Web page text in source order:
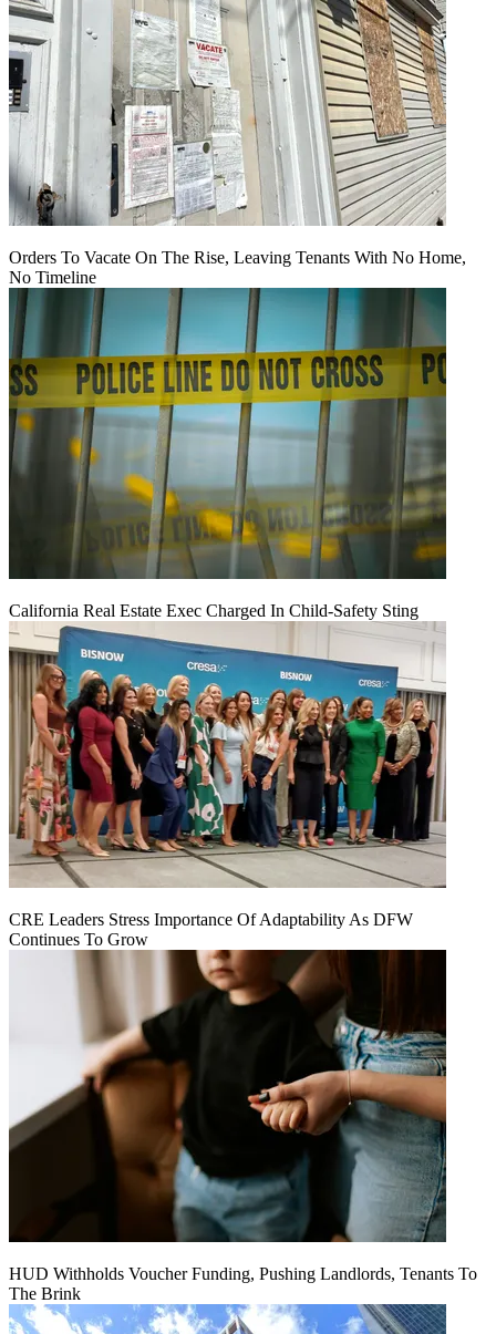
Orders To Vacate On The Rise, Leaving Tenants With No Home,
No Timeline
California Real Estate Exec Charged In Child-Safety Sting
CRE Leaders Stress Importance Of Adaptability As DFW
Continues To Grow
HUD Withholds Voucher Funding, Pushing Landlords, Tenants To
The Brink